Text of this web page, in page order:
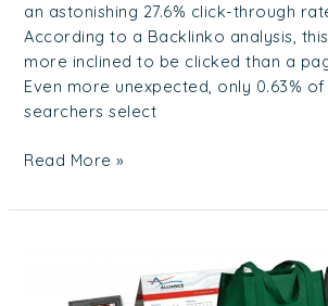
an astonishing 27.6% click-through
According to a Backlinko analysis,
more inclined to be clicked than a
Even more unexpected, only 0.63%
searchers select
Read More »
Customised